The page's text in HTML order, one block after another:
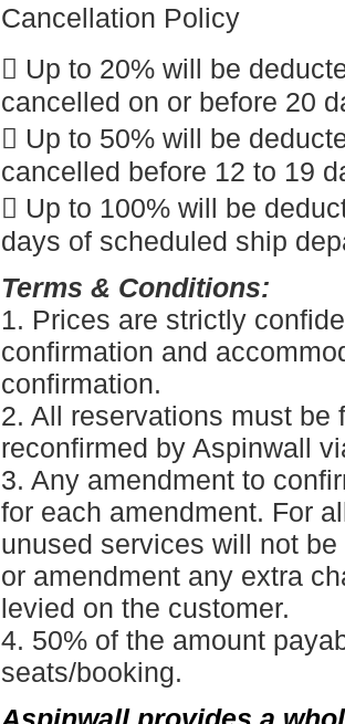
Cancellation Policy
 Up to 20% will be
cancelled on or before 20
 Up to 50% will be
cancelled before 12 to 19
 Up to 100% will be
days of scheduled ship
Terms & Conditions:
1. Prices are strictly
confirmation and
confirmation.
2. All reservations must be
reconfirmed by Aspinwall
3. Any amendment to
for each amendment. For
unused services will not
or amendment any extra
levied on the customer.
4. 50% of the amount
seats/booking.